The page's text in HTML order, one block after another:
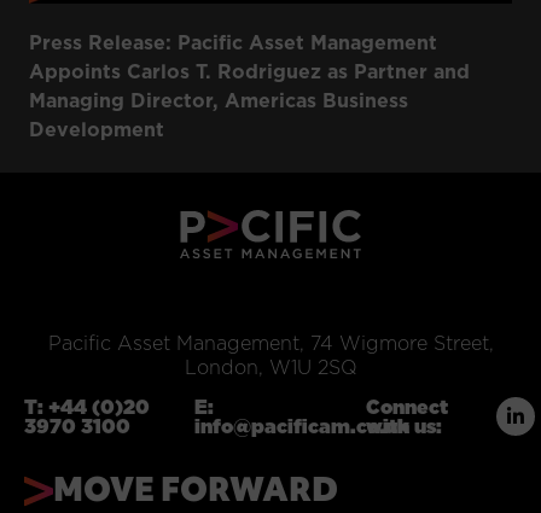
Press Release: Pacific Asset Management
Appoints Carlos T. Rodriguez as Partner and
Managing Director, Americas Business
Development
Pacific Asset Management, 74 Wigmore Street,
London, W1U 2SQ
T: +44 (0)20
3970 3100
E:
info@pacificam.co.uk
Connect
with us:
MOVE FORWARD